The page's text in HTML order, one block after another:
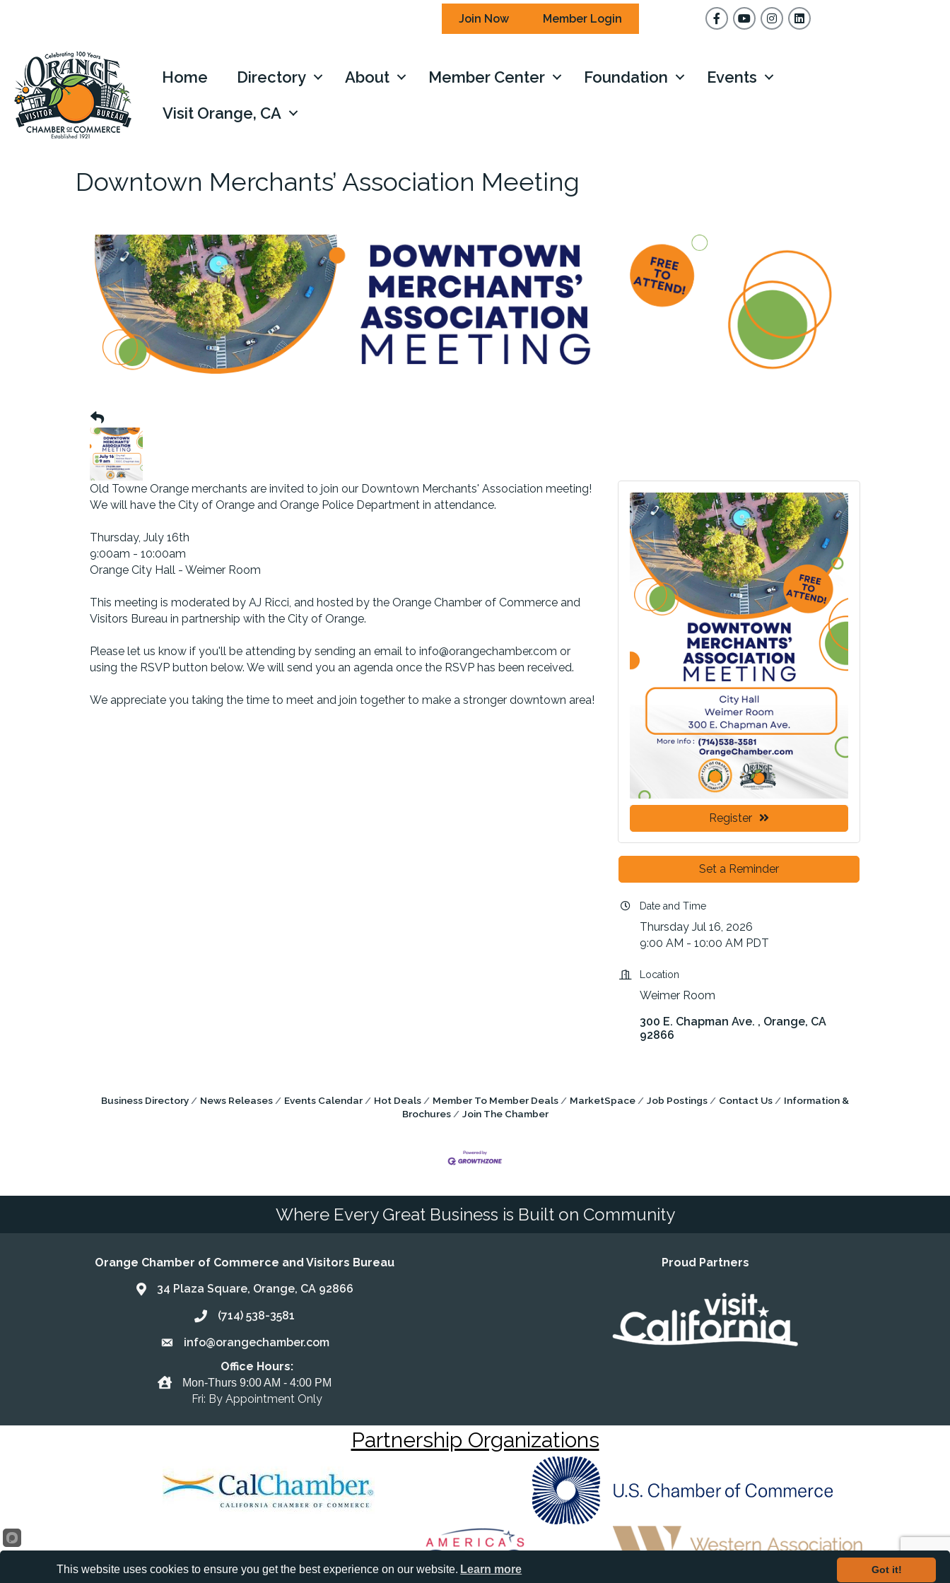
Join Now Member Login FacebookYouTubeInstagram
Home Directory About Member Center Foundation
Events
Visit Orange, CA
Downtown Merchants’ Association Meeting
Old Towne Orange merchants are invited to join our Downtown Merchants' Association meeting!
We will have the City of Orange and Orange Police Department in attendance.
Thursday, July 16th
9:00am - 10:00am
Orange City Hall - Weimer Room
This meeting is moderated by AJ Ricci, and hosted by the Orange Chamber of Commerce and
Visitors Bureau in partnership with the City of Orange.
Please let us know if you'll be attending by sending an email to info@orangechamber.com or
using the RSVP button below. We will send you an agenda once the RSVP has been received.
We appreciate you taking the time to meet and join together to make a stronger downtown area!
Register
Set a Reminder
Date and Time
Thursday Jul 16, 2026
9:00 AM - 10:00 AM PDT
Location
Weimer Room
300 E. Chapman Ave.
Orange CA
92866
Business Directory News Releases Events Calendar Hot Deals Member To Member Deals MarketSpace Job Postings Contact Us
Information &
Brochures
Join The Chamber
Where Every Great Business is Built on Community
Orange Chamber of Commerce and Visitors Bureau
Address & Map
34 Plaza Square, Orange, CA 92866
Call the Chamber
(714) 538-3581
Email the Chamber
info@orangechamber.com
Office Hours
Office Hours:
Mon-Thurs 9:00 AM - 4:00 PM
Fri: By Appointment Only
Proud Partners
Partnership Organizations
This website uses cookies to ensure you get the best experience on our website. Learn more Got it!